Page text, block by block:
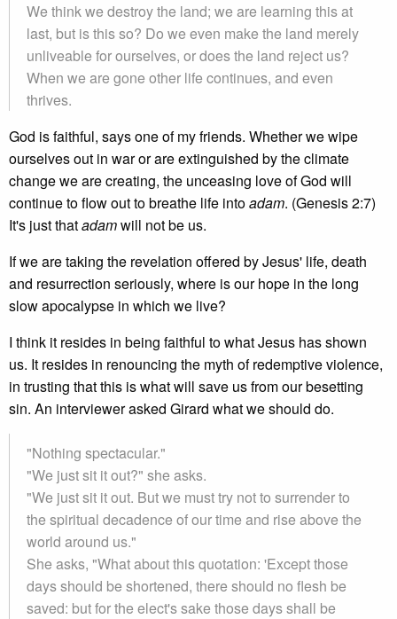
We think we destroy the land; we are learning this at
last, but is this so? Do we even make the land merely
unliveable for ourselves, or does the land reject us?
When we are gone other life continues, and even
thrives.
God is faithful, says one of my friends. Whether we wipe
ourselves out in war or are extinguished by the climate
change we are creating, the unceasing love of God will
continue to flow out to breathe life intoadam. (Genesis 2:7)
It's just thatadamwill not be us.
If we are taking the revelation offered by Jesus' life, death
and resurrection seriously, where is our hope in the long
slow apocalypse in which we live?
I think it resides in being faithful to what Jesus has shown
us. It resides in renouncing the myth of redemptive violence,
in trusting that this is what will save us from our besetting
sin. An interviewer asked Girard what we should do.
"Nothing spectacular."
"We just sit it out?" she asks.
"We just sit it out. But we must try not to surrender to
the spiritual decadence of our time and rise above the
world around us."
She asks, "What about this quotation: 'Except those
days should be shortened, there should no flesh be
saved: but for the elect's sake those days shall be